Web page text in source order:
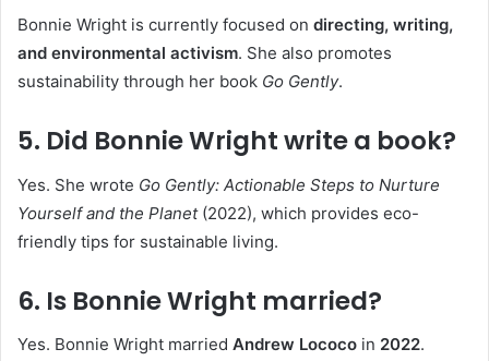
Bonnie Wright is currently focused on directing, writing,
and environmental activism. She also promotes
sustainability through her book Go Gently.
5. Did Bonnie Wright write a book?
Yes. She wrote Go Gently: Actionable Steps to Nurture
Yourself and the Planet(2022), which provides eco-
friendly tips for sustainable living.
6. Is Bonnie Wright married?
Yes. Bonnie Wright married Andrew Lococo in 2022.